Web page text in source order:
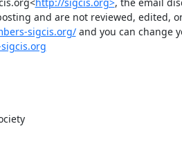
and are not reviewed, edited,
sigcis.org/